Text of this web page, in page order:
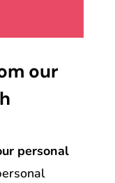
our
personal